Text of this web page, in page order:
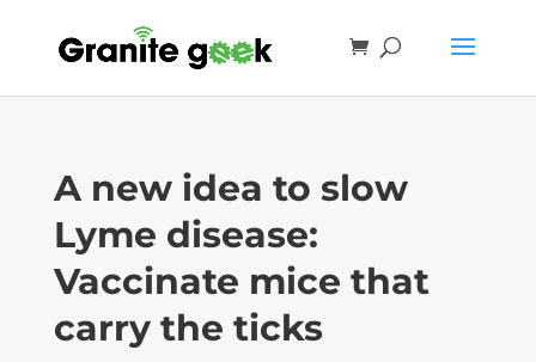
A new idea to slow
Lyme disease:
Vaccinate mice that
carry the ticks